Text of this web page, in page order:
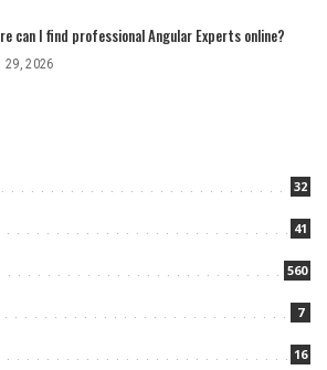
can I find professional Angular Experts online?
29, 2026
32
41
560
7
16